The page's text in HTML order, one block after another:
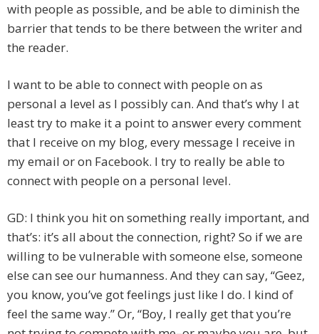
with people as possible, and be able to diminish the
barrier that tends to be there between the writer and
the reader.
I want to be able to connect with people on as
personal a level as I possibly can. And that’s why I at
least try to make it a point to answer every comment
that I receive on my blog, every message I receive in
my email or on Facebook. I try to really be able to
connect with people on a personal level.
GD: I think you hit on something really important, and
that’s: it’s all about the connection, right? So if we are
willing to be vulnerable with someone else, someone
else can see our humanness. And they can say, “Geez,
you know, you’ve got feelings just like I do. I kind of
feel the same way.” Or, “Boy, I really get that you’re